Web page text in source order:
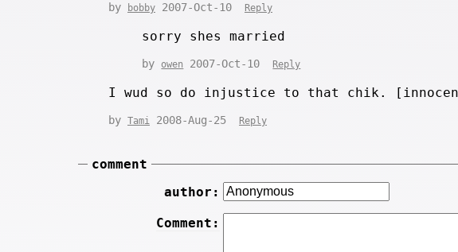
by bobby 2007-Oct-10 Reply
sorry shes married
by owen 2007-Oct-10 Reply
I wud so do injustice to that chik.
by Tami 2008-Aug-25 Reply
comment
author:
Comment: